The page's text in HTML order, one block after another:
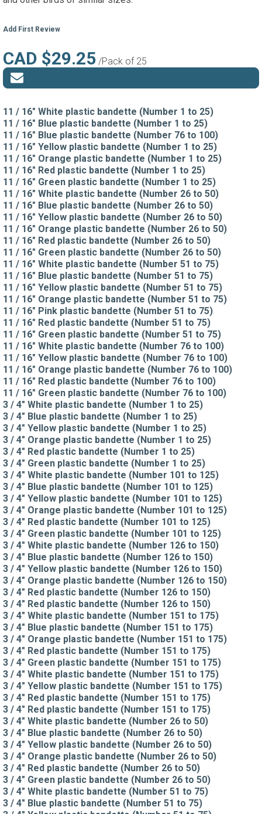
Add First Review
CAD $29.25 /Pack of 25
11 / 16" White plastic bandette (Number 1 to 25)
11 / 16" Blue plastic bandette (Number 1 to 25)
11 / 16" Blue plastic bandette (Number 76 to 100)
11 / 16" Yellow plastic bandette (Number 1 to 25)
11 / 16" Orange plastic bandette (Number 1 to 25)
11 / 16" Red plastic bandette (Number 1 to 25)
11 / 16" Green plastic bandette (Number 1 to 25)
11 / 16" White plastic bandette (Number 26 to 50)
11 / 16" Blue plastic bandette (Number 26 to 50)
11 / 16" Yellow plastic bandette (Number 26 to 50)
11 / 16" Orange plastic bandette (Number 26 to 50)
11 / 16" Red plastic bandette (Number 26 to 50)
11 / 16" Green plastic bandette (Number 26 to 50)
11 / 16" White plastic bandette (Number 51 to 75)
11 / 16" Blue plastic bandette (Number 51 to 75)
11 / 16" Yellow plastic bandette (Number 51 to 75)
11 / 16" Orange plastic bandette (Number 51 to 75)
11 / 16" Pink plastic bandette (Number 51 to 75)
11 / 16" Red plastic bandette (Number 51 to 75)
11 / 16" Green plastic bandette (Number 51 to 75)
11 / 16" White plastic bandette (Number 76 to 100)
11 / 16" Yellow plastic bandette (Number 76 to 100)
11 / 16" Orange plastic bandette (Number 76 to 100)
11 / 16" Red plastic bandette (Number 76 to 100)
11 / 16" Green plastic bandette (Number 76 to 100)
3 / 4" White plastic bandette (Number 1 to 25)
3 / 4" Blue plastic bandette (Number 1 to 25)
3 / 4" Yellow plastic bandette (Number 1 to 25)
3 / 4" Orange plastic bandette (Number 1 to 25)
3 / 4" Red plastic bandette (Number 1 to 25)
3 / 4" Green plastic bandette (Number 1 to 25)
3 / 4" White plastic bandette (Number 101 to 125)
3 / 4" Blue plastic bandette (Number 101 to 125)
3 / 4" Yellow plastic bandette (Number 101 to 125)
3 / 4" Orange plastic bandette (Number 101 to 125)
3 / 4" Red plastic bandette (Number 101 to 125)
3 / 4" Green plastic bandette (Number 101 to 125)
3 / 4" White plastic bandette (Number 126 to 150)
3 / 4" Blue plastic bandette (Number 126 to 150)
3 / 4" Yellow plastic bandette (Number 126 to 150)
3 / 4" Orange plastic bandette (Number 126 to 150)
3 / 4" Red plastic bandette (Number 126 to 150)
3 / 4" Red plastic bandette (Number 126 to 150)
3 / 4" White plastic bandette (Number 151 to 175)
3 / 4" Blue plastic bandette (Number 151 to 175)
3 / 4" Orange plastic bandette (Number 151 to 175)
3 / 4" Red plastic bandette (Number 151 to 175)
3 / 4" Green plastic bandette (Number 151 to 175)
3 / 4" White plastic bandette (Number 151 to 175)
3 / 4" Yellow plastic bandette (Number 151 to 175)
3 / 4" Red plastic bandette (Number 151 to 175)
3 / 4" Red plastic bandette (Number 151 to 175)
3 / 4" White plastic bandette (Number 26 to 50)
3 / 4" Blue plastic bandette (Number 26 to 50)
3 / 4" Yellow plastic bandette (Number 26 to 50)
3 / 4" Orange plastic bandette (Number 26 to 50)
3 / 4" Red plastic bandette (Number 26 to 50)
3 / 4" Green plastic bandette (Number 26 to 50)
3 / 4" White plastic bandette (Number 51 to 75)
3 / 4" Blue plastic bandette (Number 51 to 75)